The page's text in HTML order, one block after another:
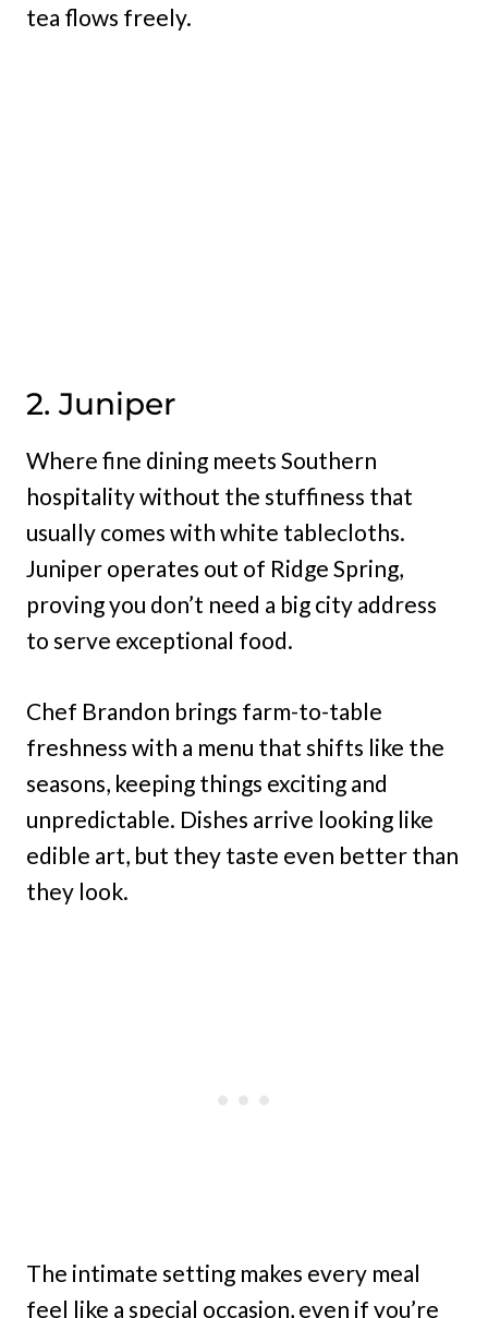
tea flows freely.
2. Juniper
Where fine dining meets Southern
hospitality without the stuffiness that
usually comes with white tablecloths.
Juniper operates out of Ridge Spring,
proving you don’t need a big city address
to serve exceptional food.
Chef Brandon brings farm-to-table
freshness with a menu that shifts like the
seasons, keeping things exciting and
unpredictable. Dishes arrive looking like
edible art, but they taste even better than
they look.
The intimate setting makes every meal
feel like a special occasion, even if you’re